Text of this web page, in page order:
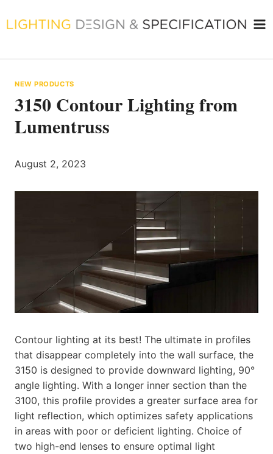
to
NEW PRODUCTS
3150 Contour Lighting from
Lumentruss
August 2, 2023
Contour lighting at its best! The ultimate in profiles
that disappear completely into the wall surface, the
3150 is designed to provide downward lighting, 90°
angle lighting. With a longer inner section than the
3100, this profile provides a greater surface area for
light reflection, which optimizes safety applications
in areas with poor or deficient lighting. Choice of
two high-end lenses to ensure optimal light